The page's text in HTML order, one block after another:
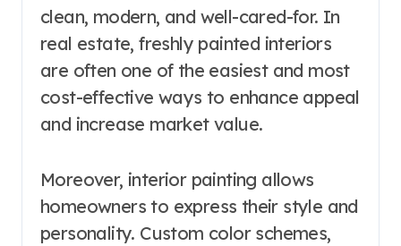
clean, modern, and well-cared-for. In
real estate, freshly painted interiors
are often one of the easiest and most
cost-effective ways to enhance appeal
and increase market value.
Moreover, interior painting allows
homeowners to express their style and
personality. Custom color schemes,